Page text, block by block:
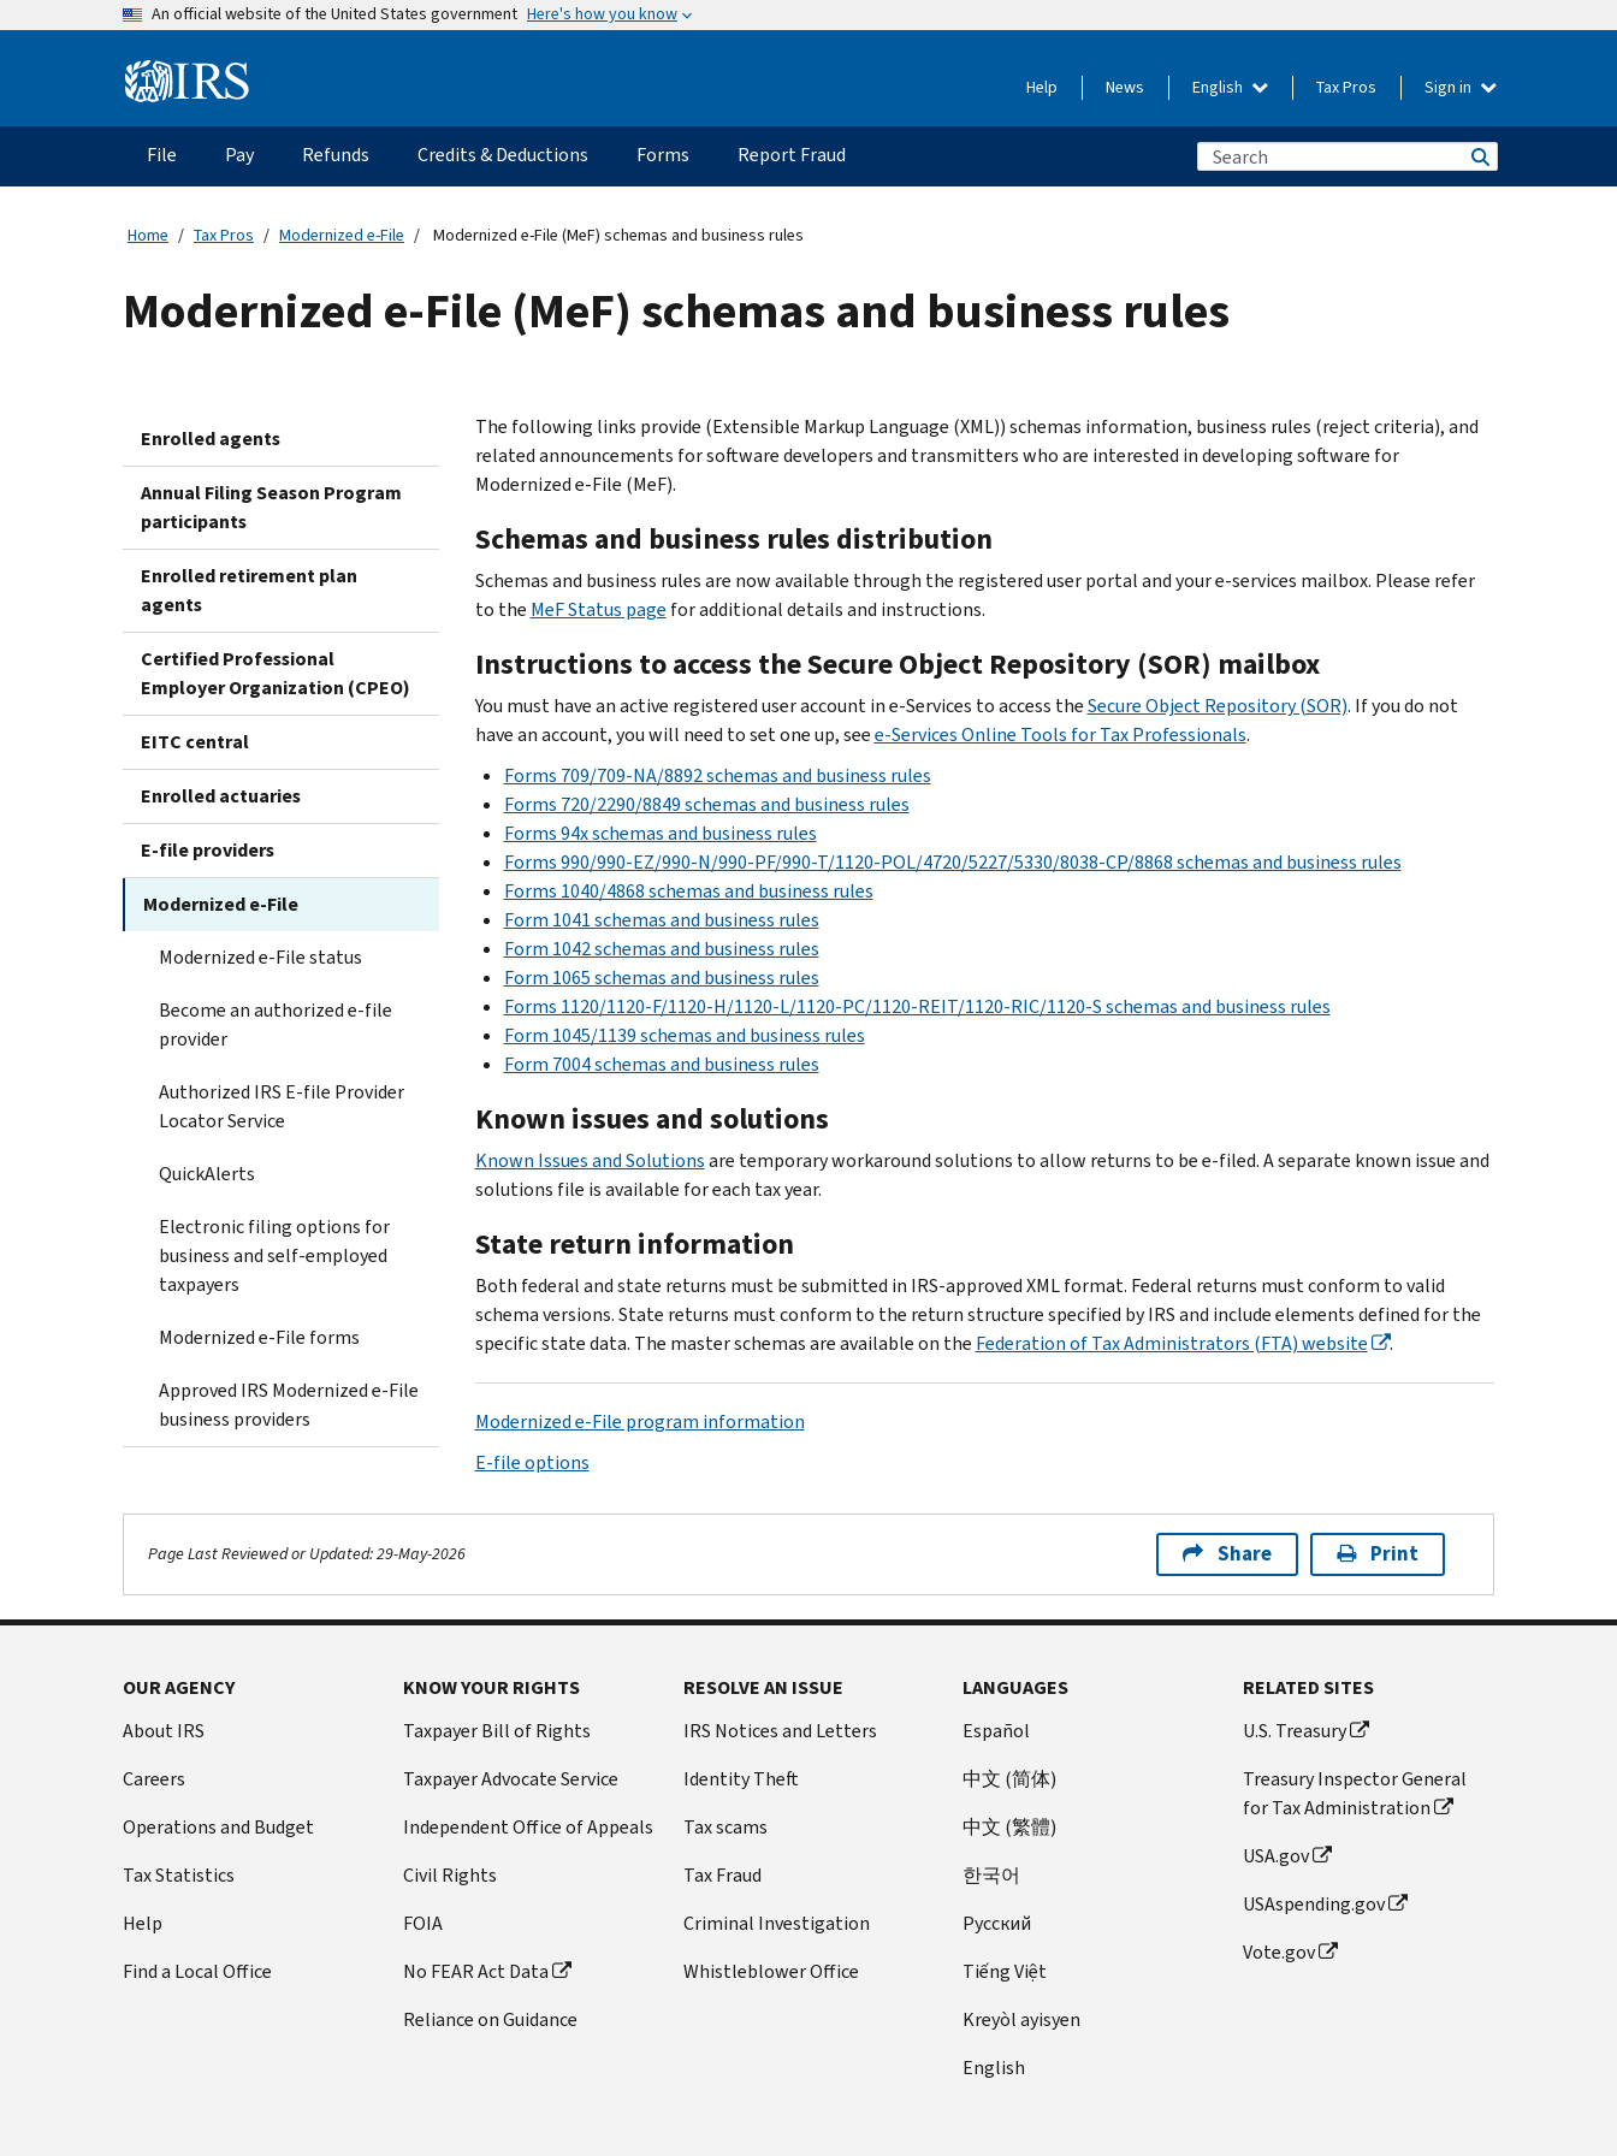
An official website of the United States government Here's how you know
Information Help News English Tax Pros Sign in
Main
navigation
File Pay Refunds Credits & Deductions Forms Report Fraud
Home Tax Pros Modernized e-File Modernized e-File (MeF) schemas and business rules
Modernized e-File (MeF) schemas and business rules
Enrolled agents
Annual Filing Season Program
participants
Enrolled retirement plan
agents
Certified Professional
Employer Organization (CPEO)
EITC central
Enrolled actuaries
E-file providers
Modernized e-File
Modernized e-File status
Become an authorized e-file
provider
Authorized IRS E-file Provider
Locator Service
QuickAlerts
Electronic filing options for
business and self-employed
taxpayers
Modernized e-File forms
Approved IRS Modernized e-File
business providers
The following links provide (Extensible Markup Language (XML)) schemas information, business rules (reject criteria), and
related announcements for software developers and transmitters who are interested in developing software for
Modernized e-File (MeF).
Schemas and business rules distribution
Schemas and business rules are now available through the registered user portal and your e-services mailbox. Please refer
to the MeF Status page for additional details and instructions.
Instructions to access the Secure Object Repository (SOR) mailbox
You must have an active registered user account in e-Services to access theSecure Object Repository (SOR). If you do not
have an account, you will need to set one up, seee‐Services Online Tools for Tax Professionals.
Forms 709/709-NA/8892 schemas and business rules
Forms 720/2290/8849 schemas and business rules
Forms 94x schemas and business rules
Forms 990/990-EZ/990-N/990-PF/990-T/1120-POL/4720/5227/5330/8038-CP/8868 schemas and business rules
Forms 1040/4868 schemas and business rules
Form 1041 schemas and business rules
Form 1042 schemas and business rules
Form 1065 schemas and business rules
Forms 1120/1120-F/1120-H/1120-L/1120-PC/1120-REIT/1120-RIC/1120-S schemas and business rules
Form 1045/1139 schemas and business rules
Form 7004 schemas and business rules
Known issues and solutions
Known Issues and Solutionsare temporary workaround solutions to allow returns to be e-filed. A separate known issue and
solutions file is available for each tax year.
State return information
Both federal and state returns must be submitted in IRS-approved XML format. Federal returns must conform to valid
schema versions. State returns must conform to the return structure specified by IRS and include elements defined for the
specific state data. The master schemas are available on the Federation of Tax Administrators (FTA) website .
Modernized e-File program information
E-file options
Page Last Reviewed or Updated: 29-May-2026 Share Print
OUR AGENCY
About IRS
Careers
Operations and Budget
Tax Statistics
Help
Find a Local Office
KNOW YOUR RIGHTS
Taxpayer Bill of Rights
Taxpayer Advocate Service
Independent Office of Appeals
Civil Rights
FOIA
No FEAR Act Data
Reliance on Guidance
RESOLVE AN ISSUE
IRS Notices and Letters
Identity Theft
Tax scams
Tax Fraud
Criminal Investigation
Whistleblower Office
LANGUAGES
Español
中文 (简体)
中文 (繁體)
한국어
Pусский
Tiếng Việt
Kreyòl ayisyen
English
RELATED SITES
U.S. Treasury
Treasury Inspector General
for Tax Administration
USA.gov
USAspending.gov
Vote.gov